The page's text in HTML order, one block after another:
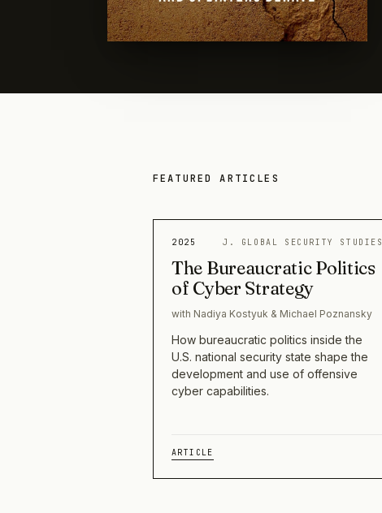
FEATURED ARTICLES
2025 J. GLOBAL SECURITY STUDIES
The Bureaucratic Politics
of Cyber Strategy
with Nadiya Kostyuk & Michael Poznansky
How bureaucratic politics inside the
U.S. national security state shape the
development and use of offensive
cyber capabilities.
ARTICLE